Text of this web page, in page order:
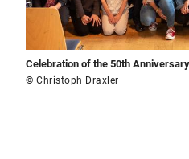
Celebration of the 50th
© Christoph Draxler